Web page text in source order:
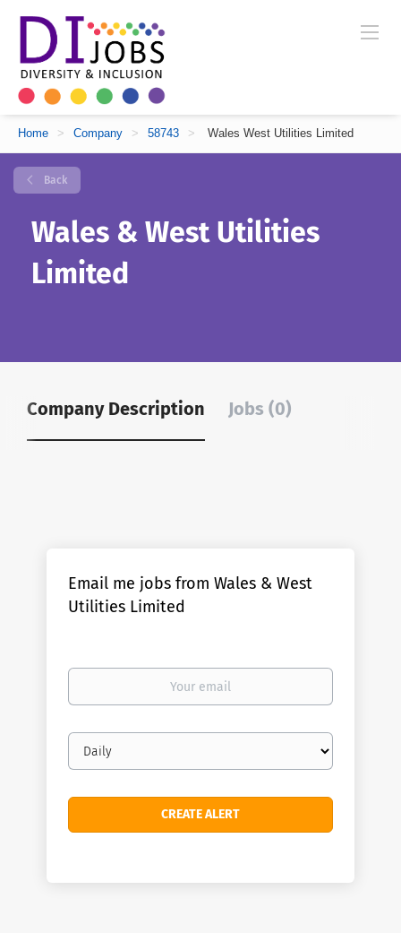
Home > Company > 58743 > Wales West Utilities Limited
Back
Wales & West Utilities
Limited
Company Description Jobs (0)
Email me jobs from Wales & West
Utilities Limited
Your
Email
frequency